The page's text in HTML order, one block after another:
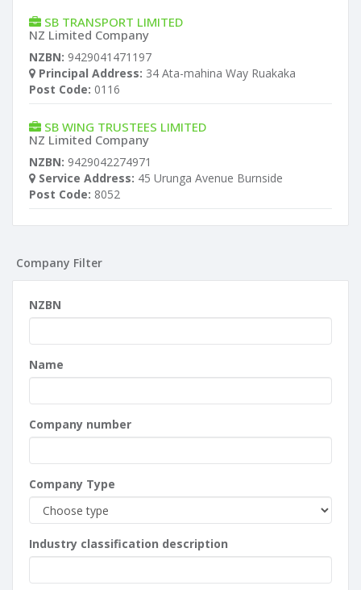
SB TRANSPORT LIMITED
NZ Limited Company
NZBN: 9429041471197
Principal Address: 34 Ata-mahina Way Ruakaka
Post Code: 0116
SB WING TRUSTEES LIMITED
NZ Limited Company
NZBN: 9429042274971
Service Address: 45 Urunga Avenue Burnside
Post Code: 8052
Company Filter
NZBN
Name
Company number
Company Type
Industry classification description